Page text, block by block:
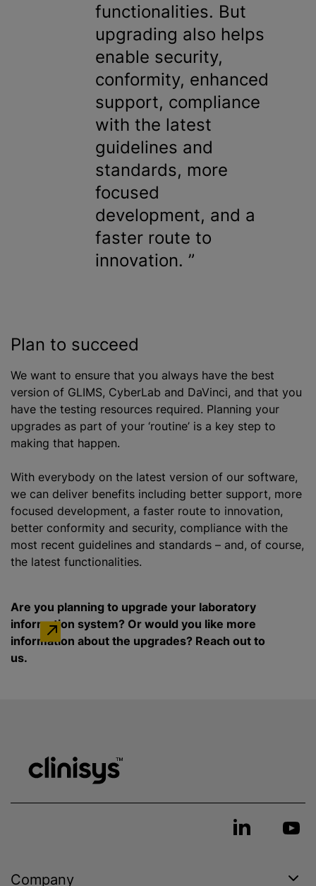
functionalities. But
upgrading also helps
enable security,
conformity, enhanced
support, compliance
with the latest
guidelines and
standards, more
focused
development, and a
faster route to
innovation.
Plan to succeed
We want to ensure that you always have the best
version of GLIMS, CyberLab and DaVinci, and that you
have the testing resources required. Planning your
upgrades as part of your ‘routine’ is a key step to
making that happen.
With everybody on the latest version of our software,
we can deliver benefits including better support, more
focused development, a faster route to innovation,
better conformity and security, compliance with the
most recent guidelines and standards – and, of course,
the latest functionalities.
Are you planning to upgrade your laboratory
information system? Or would you like more
information about the upgrades? Reach out to
us.
Company